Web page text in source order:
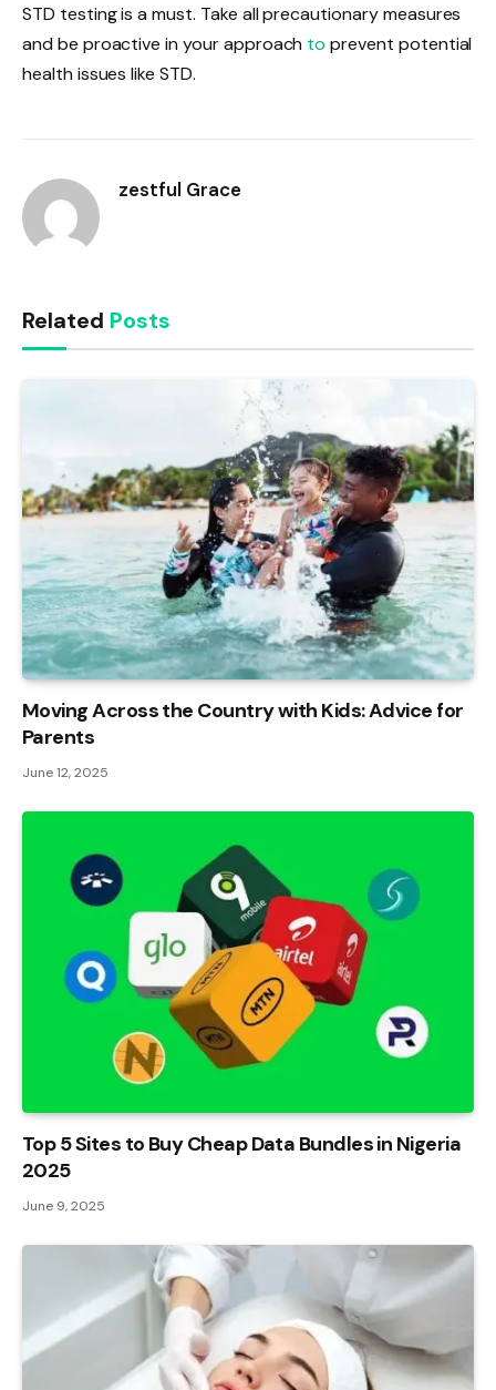
STD testing is a must. Take all precautionary measures
and be proactive in your approach to prevent potential
health issues like STD.
zestful Grace
Related Posts
Moving Across the Country with Kids: Advice for
Parents
June 12, 2025
Top 5 Sites to Buy Cheap Data Bundles in Nigeria
2025
June 9, 2025